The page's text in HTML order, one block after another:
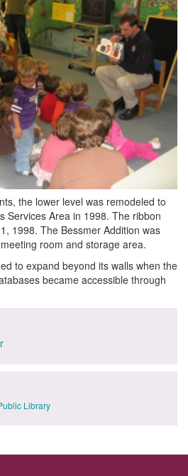
the lower level was remodeled to
Services Area in 1998. The ribbon
1998. The Bessmer Addition was
room and storage area.
to expand beyond its walls when the
became accessible through
Library